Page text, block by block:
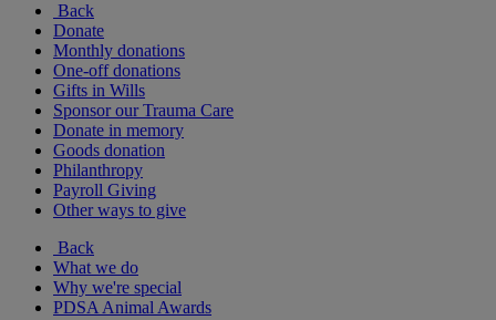
Back
Donate
Monthly donations
One-off donations
Gifts in Wills
Sponsor our Trauma Care
Donate in memory
Goods donation
Philanthropy
Payroll Giving
Other ways to give
Back
What we do
Why we're special
PDSA Animal Awards